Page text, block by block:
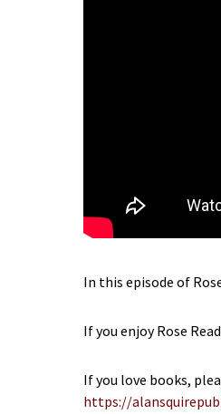
In this episode of
If you enjoy Rose
If you love books,
https://